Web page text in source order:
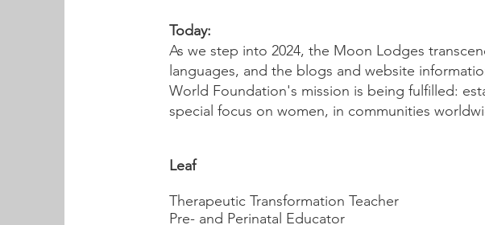
Today:
As we step into 2024, the Moon Lodges
languages, and the blogs and website
World Foundation's mission is being fulfilled:
special focus on women, in communities
Leaf
Therapeutic Transformation Teacher
Pre- and Perinatal Educator